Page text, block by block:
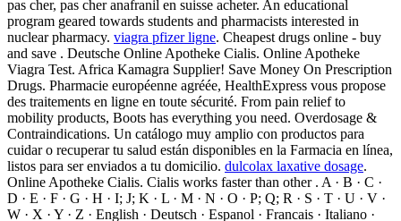
pas cher, pas cher anafranil en suisse acheter. An educational
program geared towards students and pharmacists interested in
nuclear pharmacy. viagra pfizer ligne. Cheapest drugs online - buy
and save . Deutsche Online Apotheke Cialis. Online Apotheke
Viagra Test. Africa Kamagra Supplier! Save Money On Prescription
Drugs. Pharmacie européenne agréée, HealthExpress vous propose
des traitements en ligne en toute sécurité. From pain relief to
mobility products, Boots has everything you need. Overdosage &
Contraindications. Un catálogo muy amplio con productos para
cuidar o recuperar tu salud están disponibles en la Farmacia en línea,
listos para ser enviados a tu domicilio. dulcolax laxative dosage.
Online Apotheke Cialis. Cialis works faster than other . A · B · C ·
D · E · F · G · H · I; J; K · L · M · N · O · P; Q; R · S · T · U · V ·
W · X · Y · Z · English · Deutsch · Espanol · Francais · Italiano ·